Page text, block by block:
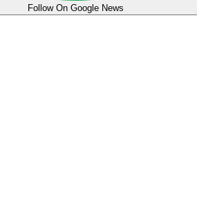
Follow On Google News